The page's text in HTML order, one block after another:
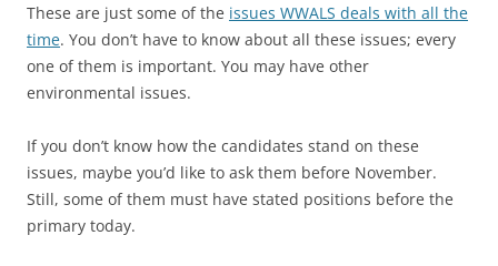
These are just some of the issues WWALS deals with all the
time. You don’t have to know about all these issues; every
one of them is important. You may have other
environmental issues.
If you don’t know how the candidates stand on these
issues, maybe you’d like to ask them before November.
Still, some of them must have stated positions before the
primary today.